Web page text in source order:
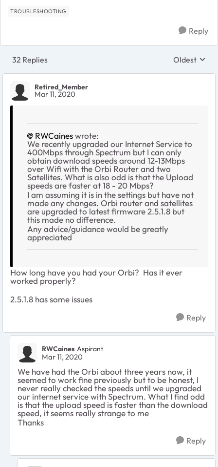
TROUBLESHOOTING
Reply
32 Replies Replies
Oldest
Retired_Member
Mar 11, 2020
RWCaineswrote:
We recently upgraded our Internet Service to
400Mbps through Spectrum but I can only
obtain download speeds around 12-13Mbps
over Wifi with the Orbi Router and two
Satellites. What is also odd is that the Upload
speeds are faster at 18 - 20 Mbps?
I am assuming it is in the settings but have not
made any changes. Orbi router and satellites
are upgraded to latest firmware 2.5.1.8 but
this made no difference.
Any advice/guidance would be greatly
appreciated
How long have you had your Orbi? Has it ever
worked properly?
2.5.1.8 has some issues
Reply
RWCaines Aspirant
Mar 11, 2020
We have had the Orbi about three years now, it
seemed to work fine previously but to be honest, I
never really checked the speeds until we upgraded
our internet service with Spectrum. What I find odd
is that the upload speed is faster than the download
speed, it seems really strange to me
Thanks
Reply